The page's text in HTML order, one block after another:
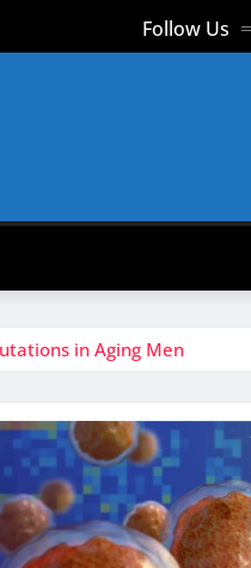
Follow Us
in Aging Men